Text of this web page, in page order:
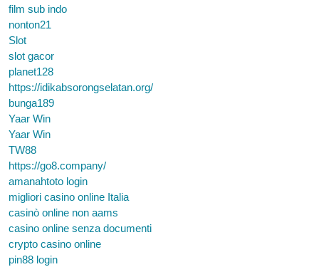
film sub indo
nonton21
Slot
slot gacor
planet128
https://idikabsorongselatan.org/
bunga189
Yaar Win
Yaar Win
TW88
https://go8.company/
amanahtoto login
migliori casino online Italia
casinò online non aams
casino online senza documenti
crypto casino online
pin88 login